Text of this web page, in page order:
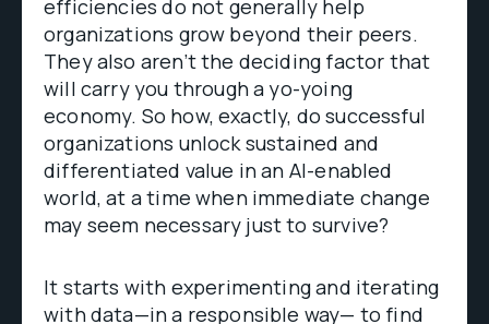
efficiencies do not generally help
organizations grow beyond their peers.
They also aren’t the deciding factor that
will carry you through a yo-yoing
economy. So how, exactly, do successful
organizations unlock sustained and
differentiated value in an AI-enabled
world, at a time when immediate change
may seem necessary just to survive?
It starts with experimenting and iterating
with data—in a responsible way— to find